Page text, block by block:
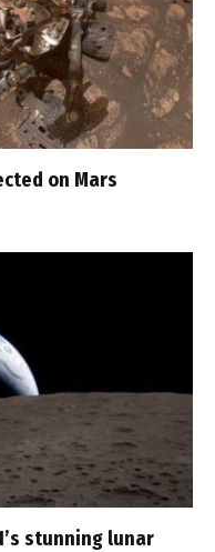
on Mars
stunning lunar